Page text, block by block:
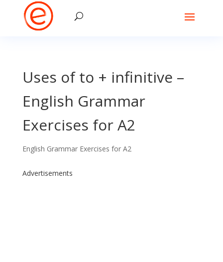
Uses of to + infinitive –
English Grammar
Exercises for A2
English Grammar Exercises for A2
Advertisements